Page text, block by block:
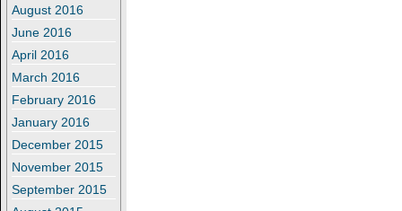
August 2016
June 2016
April 2016
March 2016
February 2016
January 2016
December 2015
November 2015
September 2015